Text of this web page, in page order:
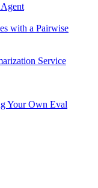
with a Pairwise
Service
Your Own Eval